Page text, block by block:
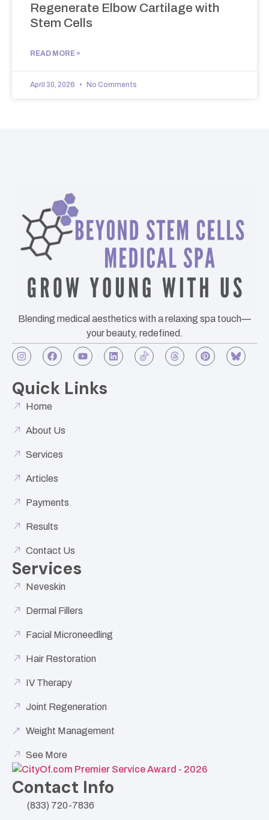
Regenerate Elbow Cartilage with
Stem Cells
READ MORE »
April 30, 2026 No Comments
Blending medical aesthetics with a relaxing spa touch—
your beauty, redefined.
Quick Links
Home
About Us
Services
Articles
Payments
Results
Contact Us
Services
Neveskin
Dermal Fillers
Facial Microneedling
Hair Restoration
IV Therapy
Joint Regeneration
Weight Management
See More
Contact Info
(833) 720-7836